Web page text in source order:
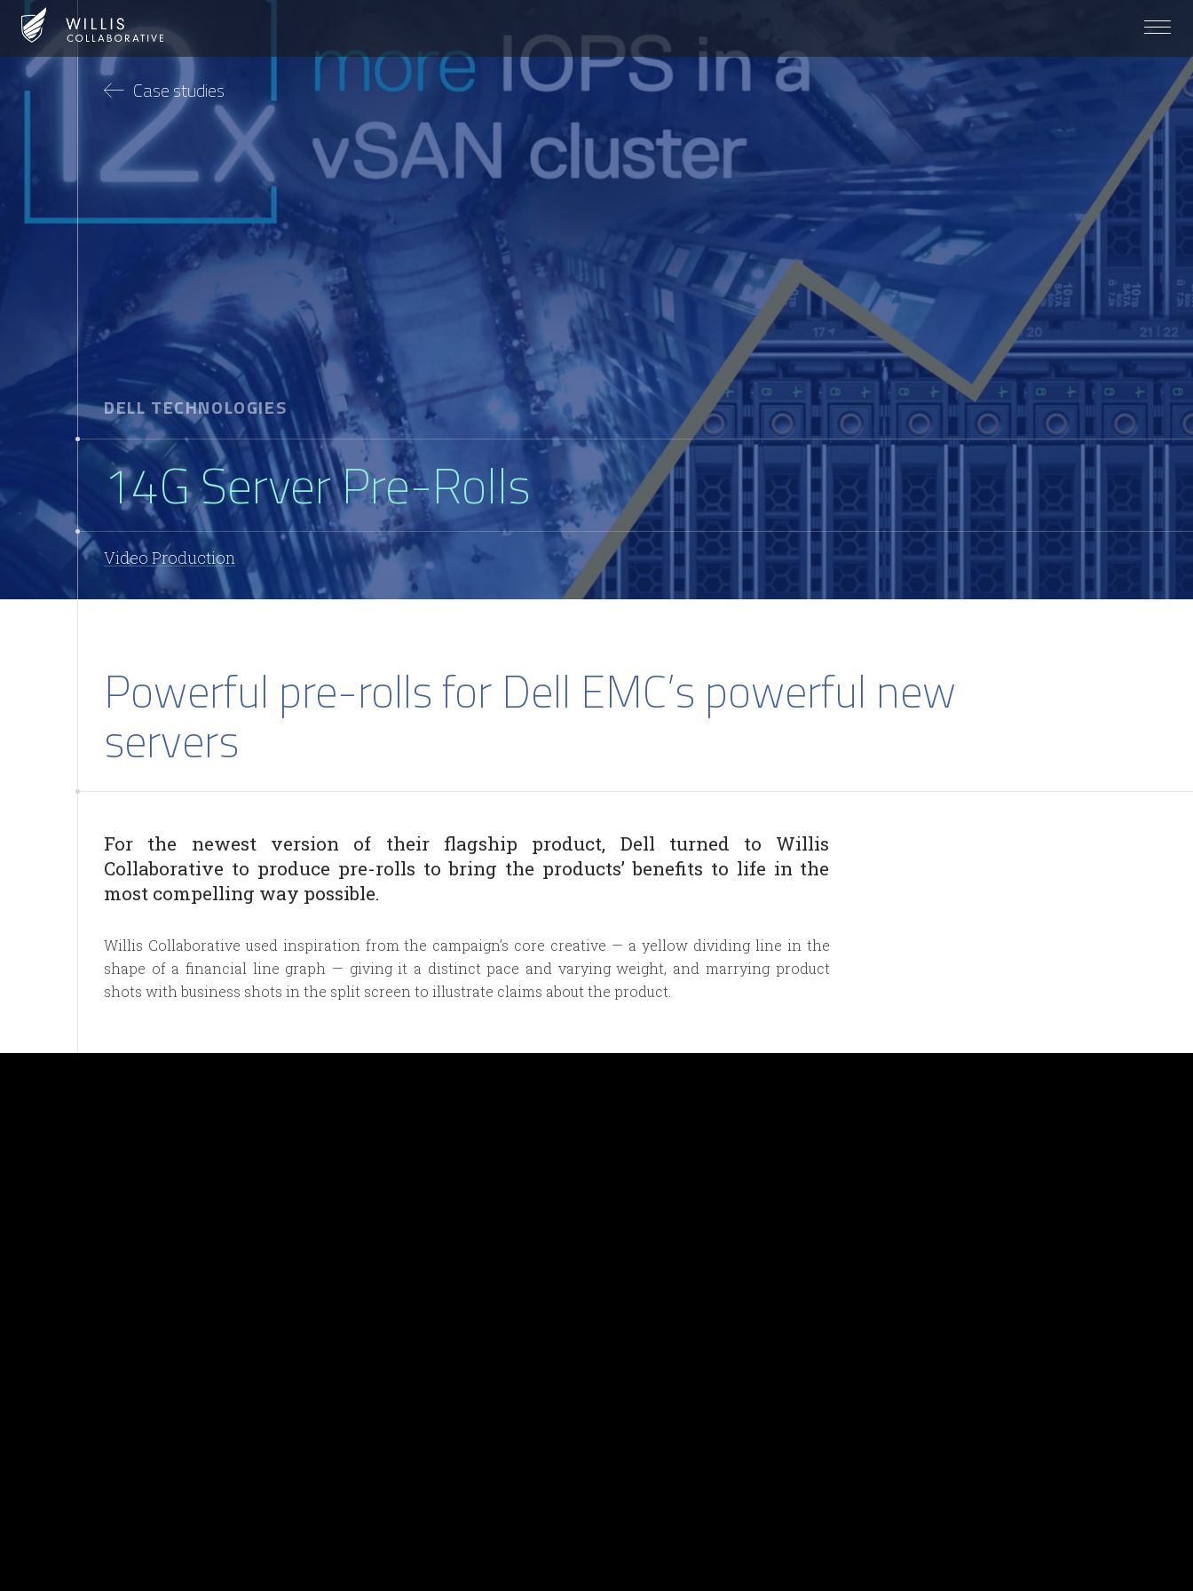
Case studies
DELL TECHNOLOGIES
14G Server Pre-Rolls
Video Production
Powerful pre-rolls for Dell EMC’s powerful new
servers
For the newest version of their flagship product, Dell turned to Willis
Collaborative to produce pre-rolls to bring the products’ benefits to life in the
most compelling way possible.
Willis Collaborative used inspiration from the campaign’s core creative — a yellow dividing line in the
shape of a financial line graph — giving it a distinct pace and varying weight, and marrying product
shots with business shots in the split screen to illustrate claims about the product.